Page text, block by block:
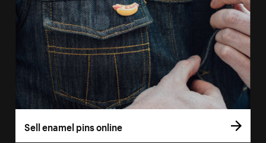
Sell enamel pins online